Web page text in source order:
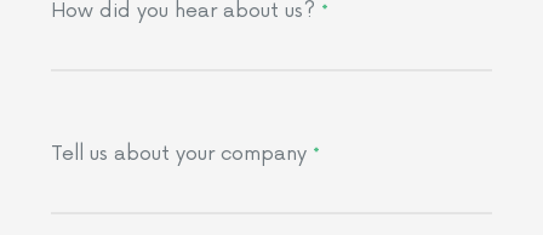
How did you hear about us? *
Tell us about your company *